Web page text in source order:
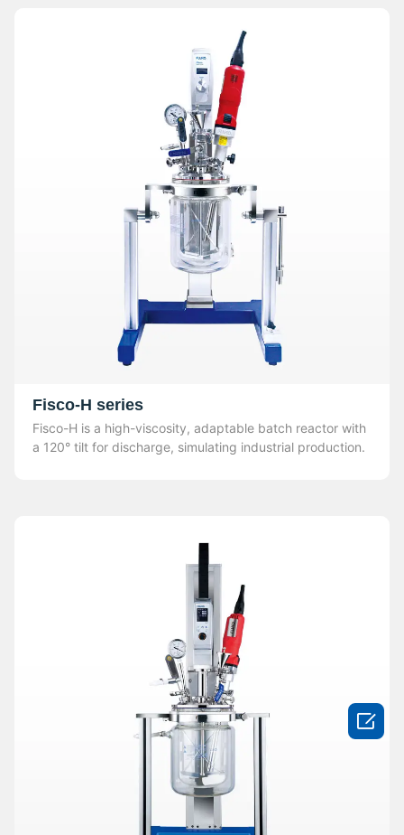
Fisco-H series
Fisco-H is a high-viscosity, adaptable batch reactor with
a 120° tilt for discharge, simulating industrial production.
